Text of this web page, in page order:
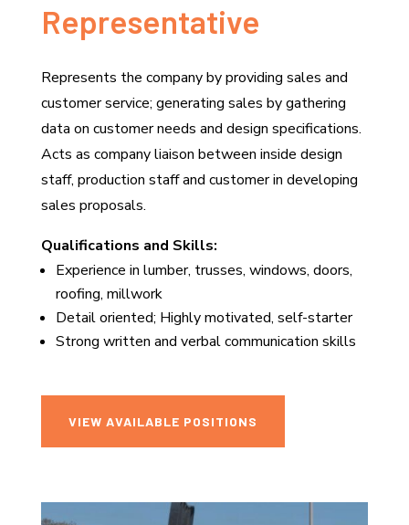
Representative
Represents the company by providing sales and
customer service; generating sales by gathering
data on customer needs and design specifications.
Acts as company liaison between inside design
staff, production staff and customer in developing
sales proposals.
Qualifications and Skills:
Experience in lumber, trusses, windows, doors,
roofing, millwork
Detail oriented; Highly motivated, self-starter
Strong written and verbal communication skills
VIEW AVAILABLE POSITIONS